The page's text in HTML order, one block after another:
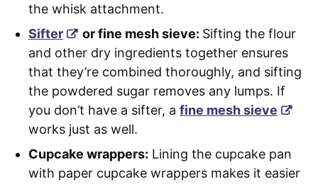
the whisk attachment.
Sifter
or fine mesh sieve: Sifting the flour
and other dry ingredients together ensures
that they’re combined thoroughly, and sifting
the powdered sugar removes any lumps. If
you don’t have a sifter, a fine mesh sieve
works just as well.
Cupcake wrappers: Lining the cupcake pan
with paper cupcake wrappers makes it easier